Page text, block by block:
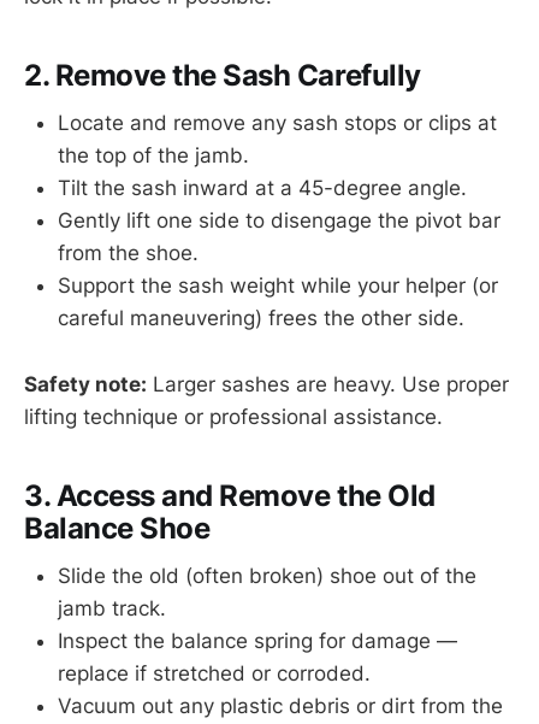
2. Remove the Sash Carefully
Locate and remove any sash stops or clips at
the top of the jamb.
Tilt the sash inward at a 45-degree angle.
Gently lift one side to disengage the pivot bar
from the shoe.
Support the sash weight while your helper (or
careful maneuvering) frees the other side.
Safety note: Larger sashes are heavy. Use proper
lifting technique or professional assistance.
3. Access and Remove the Old
Balance Shoe
Slide the old (often broken) shoe out of the
jamb track.
Inspect the balance spring for damage —
replace if stretched or corroded.
Vacuum out any plastic debris or dirt from the